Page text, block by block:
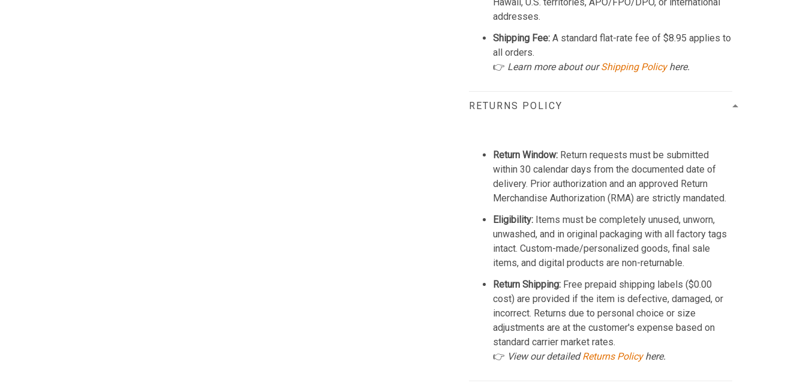
addresses.
Shipping Fee: A standard flat-rate fee of $8.95 applies to
all orders.
👉 Learn more about ourShipping Policyhere.
RETURNS POLICY
Return Window: Return requests must be submitted
within 30 calendar days from the documented date of
delivery. Prior authorization and an approved Return
Merchandise Authorization (RMA) are strictly mandated.
Eligibility: Items must be completely unused, unworn,
unwashed, and in original packaging with all factory tags
intact. Custom-made/personalized goods, final sale
items, and digital products are non-returnable.
Return Shipping: Free prepaid shipping labels ($0.00
cost) are provided if the item is defective, damaged, or
incorrect. Returns due to personal choice or size
adjustments are at the customer's expense based on
standard carrier market rates.
👉 View our detailedReturns Policyhere.